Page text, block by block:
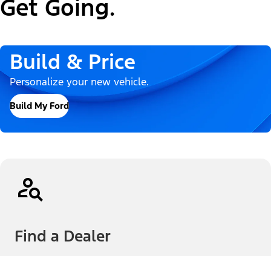
Get Going.
Build & Price
Personalize your new vehicle.
Build My Ford
Find a Dealer